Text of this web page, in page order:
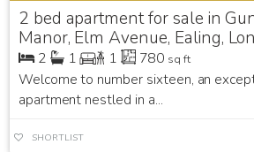
2 bed apartment for sale in
Manor, Elm Avenue, Ealing,
2 1 1 780 sq ft
Welcome to number sixteen, an
apartment nestled in a...
SHORTLIST